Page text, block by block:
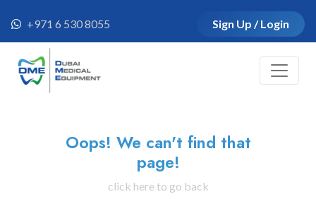
+971 6 530 8055 Sign Up / Login
Oops! We can't find that
page!
click here to go back